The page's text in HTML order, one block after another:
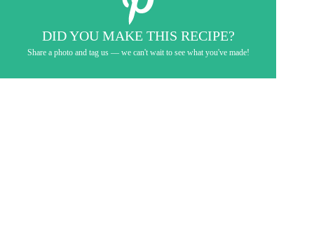
DID YOU MAKE THIS RECIPE?
Share a photo and tag us — we can't wait to see what you've made!